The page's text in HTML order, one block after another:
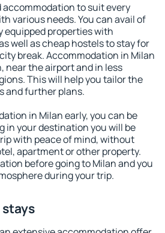
accommodation to suit every
various needs. You can avail of
equipped properties with
well as cheap hostels to stay for
break. Accommodation in Milan
near the airport and in less
This will help you tailor the
and further plans.
in Milan early, you can be
in your destination you will be
with peace of mind, without
apartment or other property.
before going to Milan and you
during your trip.